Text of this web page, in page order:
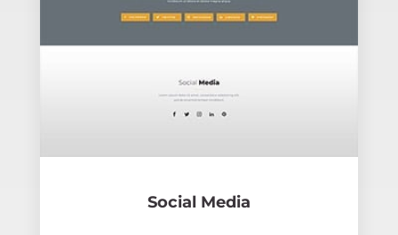
Social Media